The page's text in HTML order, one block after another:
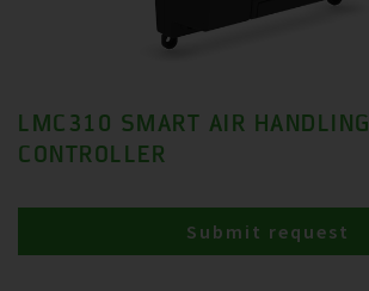
LMC310 SMART AIR HANDLING
CONTROLLER
Submit request